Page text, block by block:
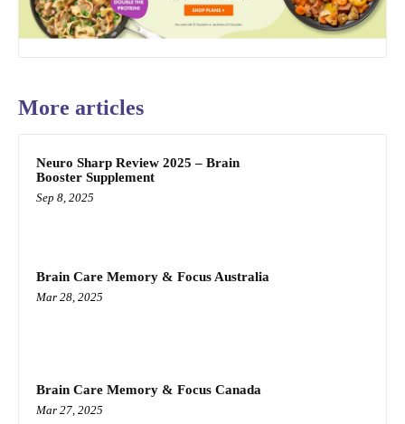
More articles
Neuro Sharp Review 2025 – Brain
Booster Supplement
Sep 8, 2025
Brain Care Memory & Focus Australia
Mar 28, 2025
Brain Care Memory & Focus Canada
Mar 27, 2025